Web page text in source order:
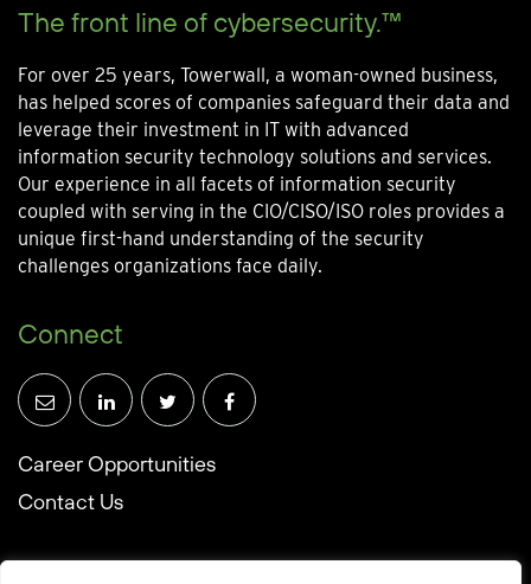
The front line of cybersecurity.™
For over 25 years, Towerwall, a woman-owned business,
has helped scores of companies safeguard their data and
leverage their investment in IT with advanced
information security technology solutions and services.
Our experience in all facets of information security
coupled with serving in the CIO/CISO/ISO roles provides a
unique first-hand understanding of the security
challenges organizations face daily.
Connect
Career Opportunities
Contact Us